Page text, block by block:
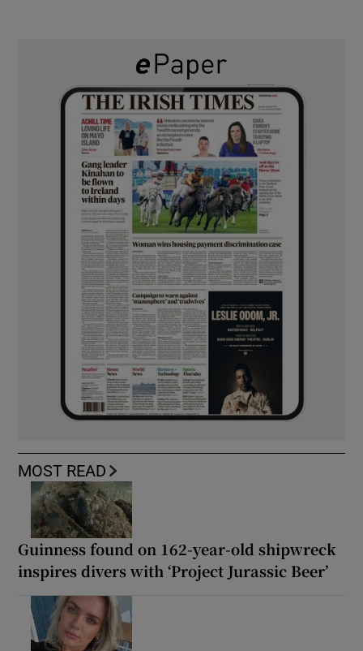
MOST READ
Guinness found on 162-year-old shipwreck
inspires divers with ‘Project Jurassic Beer’